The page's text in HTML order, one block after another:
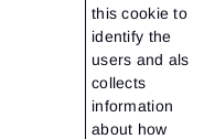
this cookie to
identify the
users and also
collects
information
about how